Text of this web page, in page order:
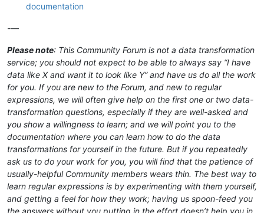
documentation
-—
Please note: This Community Forum is not a data transformation
service; you should not expect to be able to always say “I have
data like X and want it to look like Y” and have us do all the work
for you. If you are new to the Forum, and new to regular
expressions, we will often give help on the first one or two data-
transformation questions, especially if they are well-asked and
you show a willingness to learn; and we will point you to the
documentation where you can learn how to do the data
transformations for yourself in the future. But if you repeatedly
ask us to do your work for you, you will find that the patience of
usually-helpful Community members wears thin. The best way to
learn regular expressions is by experimenting with them yourself,
and getting a feel for how they work; having us spoon-feed you